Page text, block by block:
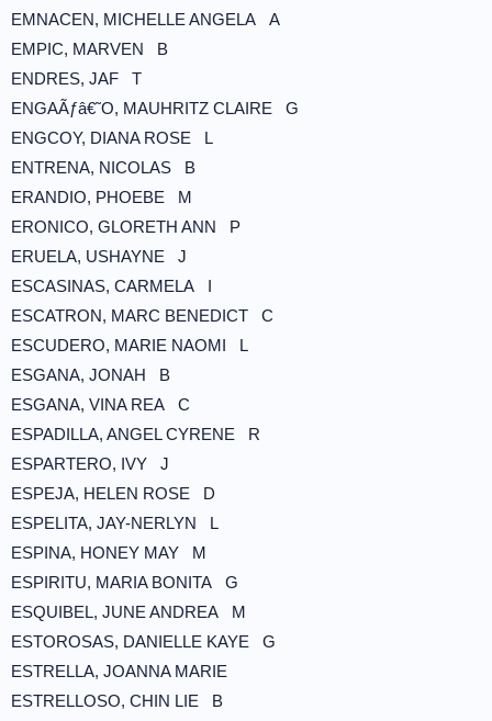
EMNACEN, MICHELLE ANGELA A
EMPIC, MARVEN B
ENDRES, JAF T
ENGAÃƒâ€˜O, MAUHRITZ CLAIRE G
ENGCOY, DIANA ROSE L
ENTRENA, NICOLAS B
ERANDIO, PHOEBE M
ERONICO, GLORETH ANN P
ERUELA, USHAYNE J
ESCASINAS, CARMELA I
ESCATRON, MARC BENEDICT C
ESCUDERO, MARIE NAOMI L
ESGANA, JONAH B
ESGANA, VINA REA C
ESPADILLA, ANGEL CYRENE R
ESPARTERO, IVY J
ESPEJA, HELEN ROSE D
ESPELITA, JAY-NERLYN L
ESPINA, HONEY MAY M
ESPIRITU, MARIA BONITA G
ESQUIBEL, JUNE ANDREA M
ESTOROSAS, DANIELLE KAYE G
ESTRELLA, JOANNA MARIE
ESTRELLOSO, CHIN LIE B